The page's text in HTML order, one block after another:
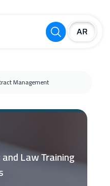
Management
Law Training